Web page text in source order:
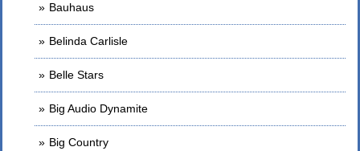
Bauhaus
Belinda Carlisle
Belle Stars
Big Audio Dynamite
Big Country